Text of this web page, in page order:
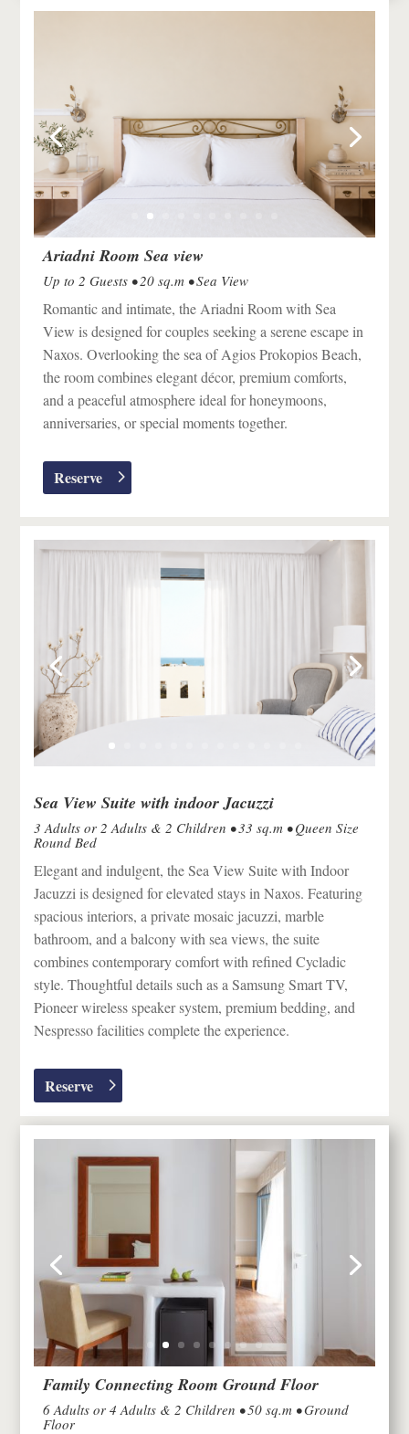
Ariadni Room Sea view
Up to 2 Guests • 20 sq.m • Sea View
Romantic and intimate, the Ariadni Room with Sea
View is designed for couples seeking a serene escape in
Naxos. Overlooking the sea ofAgios Prokopios Beach,
the room combines elegant décor, premium comforts,
and a peaceful atmosphere ideal for honeymoons,
anniversaries, or special moments together.
Reserve
Sea View Suite with indoor Jacuzzi
3 Adults or 2 Adults & 2 Children • 33 sq.m • Queen Size
Round Bed
Elegant and indulgent, the Sea View Suite with Indoor
Jacuzzi is designed for elevated stays inNaxos. Featuring
spacious interiors, a private mosaic jacuzzi, marble
bathroom, and a balcony with sea views, the suite
combines contemporary comfort with refined Cycladic
style. Thoughtful details such as a Samsung Smart TV,
Pioneer wireless speaker system, premium bedding, and
Nespresso facilities complete the experience.
Reserve
Family Connecting Room Ground Floor
6 Adults or 4 Adults & 2 Children • 50 sq.m • Ground
Floor